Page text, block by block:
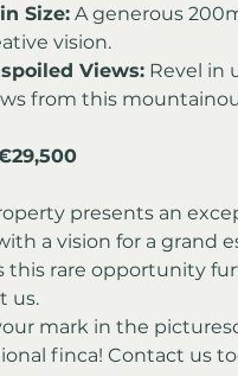
Size: A generous
vision.
Views: Revel in
from this
29,500
a vision for a grand
this rare opportunity
us.
mark in the
finca! Contact us